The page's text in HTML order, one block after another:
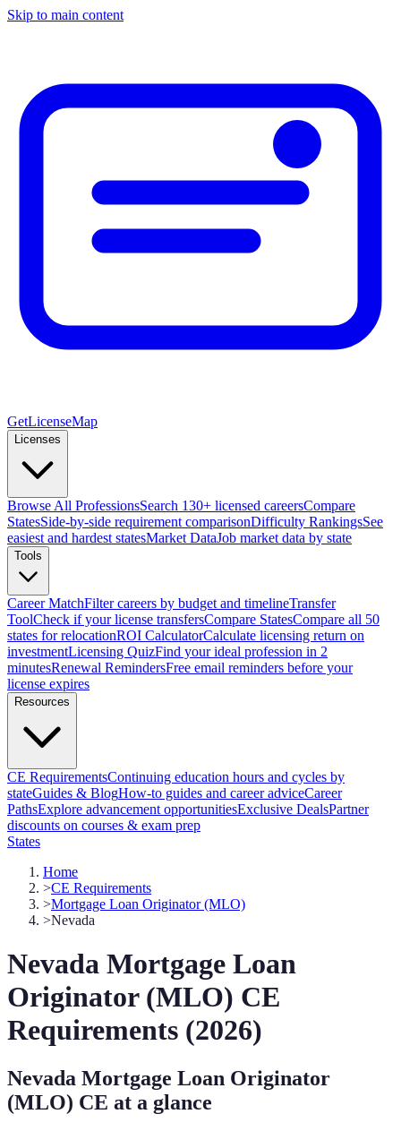
Skip to main content
GetLicenseMap
Licenses
Browse All ProfessionsSearch 130+ licensed careersCompare
StatesSide-by-side requirement comparisonDifficulty RankingsSee
easiest and hardest statesMarket DataJob market data by state
Tools
Career MatchFilter careers by budget and timelineTransfer
ToolCheck if your license transfersCompare StatesCompare all 50
states for relocationROI CalculatorCalculate licensing return on
investmentLicensing QuizFind your ideal profession in 2
minutesRenewal RemindersFree email reminders before your
license expires
Resources
CE RequirementsContinuing education hours and cycles by
stateGuides & BlogHow-to guides and career adviceCareer
PathsExplore advancement opportunitiesExclusive DealsPartner
discounts on courses & exam prep
States
Home
>CE Requirements
>Mortgage Loan Originator (MLO)
>Nevada
Nevada Mortgage Loan
Originator (MLO) CE
Requirements (2026)
Nevada Mortgage Loan Originator
(MLO) CE at a glance